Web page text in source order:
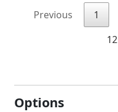
Previous 1
12
Options